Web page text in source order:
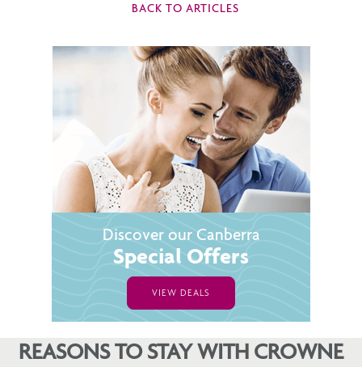
BACK TO ARTICLES
Discover our Canberra
Special Offers
VIEW DEALS
REASONS TO STAY WITH CROWNE